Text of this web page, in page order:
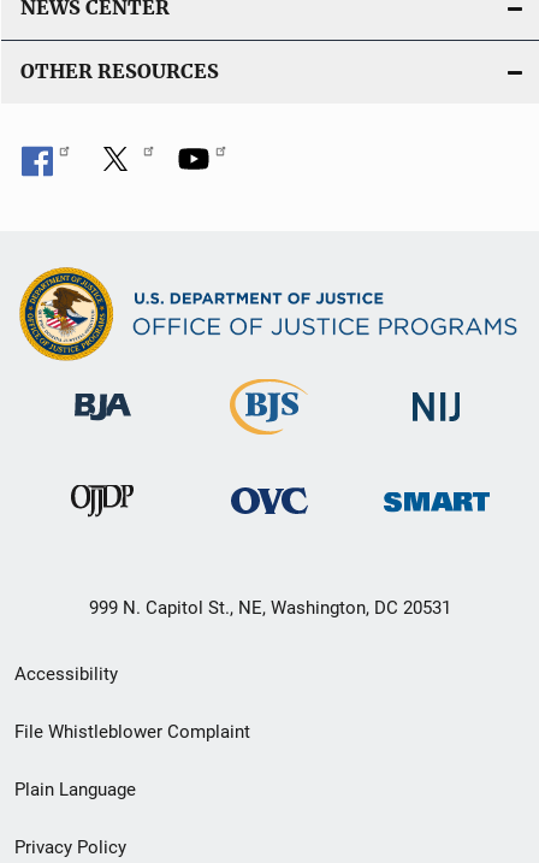
NEWS CENTER
OTHER RESOURCES
999 N. Capitol St., NE, Washington, DC 20531
Secondary
Footer
menu
Accessibility
File Whistleblower Complaint
Plain Language
Privacy Policy